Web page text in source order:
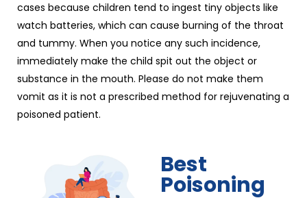
cases because children tend to ingest tiny objects like
watch batteries, which can cause burning of the throat
and tummy. When you notice any such incidence,
immediately make the child spit out the object or
substance in the mouth. Please do not make them
vomit as it is not a prescribed method for rejuvenating a
poisoned patient.
Best
Poisoning